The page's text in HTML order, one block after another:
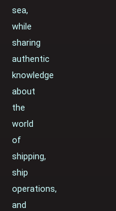
sea,
while
sharing
authentic
knowledge
about
the
world
of
shipping,
ship
operations,
and